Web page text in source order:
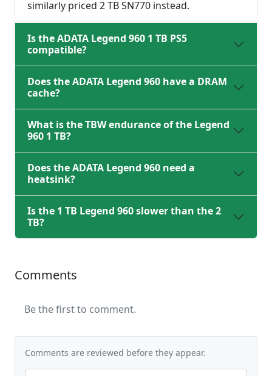
similarly priced 2 TB SN770 instead.
Is the ADATA Legend 960 1 TB PS5
compatible?
Does the ADATA Legend 960 have a DRAM
cache?
What is the TBW endurance of the Legend
960 1 TB?
Does the ADATA Legend 960 need a
heatsink?
Is the 1 TB Legend 960 slower than the 2
TB?
Comments
Be the first to comment.
Comments are reviewed before they appear.